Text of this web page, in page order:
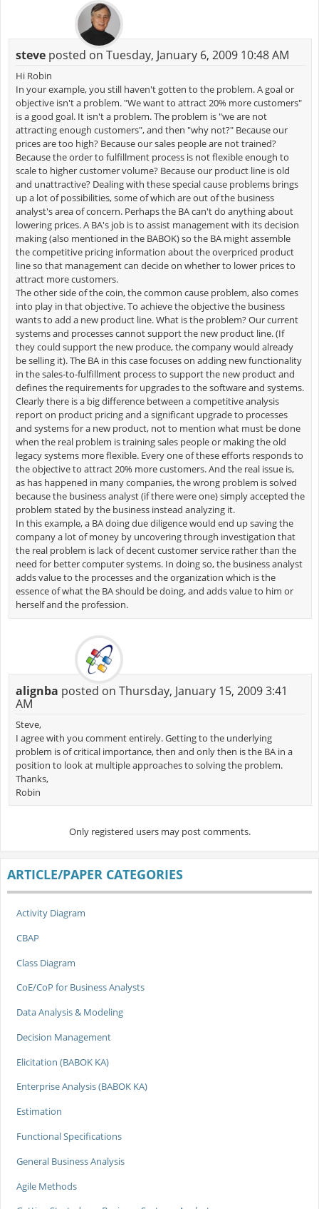
steveposted on Tuesday, January 6, 2009 10:48 AM
Hi Robin
In your example, you still haven't gotten to the problem. A goal or
objective isn't a problem. "We want to attract 20% more customers"
is a good goal. It isn't a problem. The problem is "we are not
attracting enough customers", and then "why not?" Because our
prices are too high? Because our sales people are not trained?
Because the order to fulfillment process is not flexible enough to
scale to higher customer volume? Because our product line is old
and unattractive? Dealing with these special cause problems brings
up a lot of possibilities, some of which are out of the business
analyst's area of concern. Perhaps the BA can't do anything about
lowering prices. A BA's job is to assist management with its decision
making (also mentioned in the BABOK) so the BA might assemble
the competitive pricing information about the overpriced product
line so that management can decide on whether to lower prices to
attract more customers.
The other side of the coin, the common cause problem, also comes
into play in that objective. To achieve the objective the business
wants to add a new product line. What is the problem? Our current
systems and processes cannot support the new product line. (If
they could support the new produce, the company would already
be selling it). The BA in this case focuses on adding new functionality
in the sales-to-fulfillment process to support the new product and
defines the requirements for upgrades to the software and systems.
Clearly there is a big difference between a competitive analysis
report on product pricing and a significant upgrade to processes
and systems for a new product, not to mention what must be done
when the real problem is training sales people or making the old
legacy systems more flexible. Every one of these efforts responds to
the objective to attract 20% more customers. And the real issue is,
as has happened in many companies, the wrong problem is solved
because the business analyst (if there were one) simply accepted the
problem stated by the business instead analyzing it.
In this example, a BA doing due diligence would end up saving the
company a lot of money by uncovering through investigation that
the real problem is lack of decent customer service rather than the
need for better computer systems. In doing so, the business analyst
adds value to the processes and the organization which is the
essence of what the BA should be doing, and adds value to him or
herself and the profession.
alignba posted on Thursday, January 15, 2009 3:41
AM
Steve,
I agree with you comment entirely. Getting to the underlying
problem is of critical importance, then and only then is the BA in a
position to look at multiple approaches to solving the problem.
Thanks,
Robin
Only registered users may post comments.
ARTICLE/PAPER CATEGORIES
Activity Diagram
CBAP
Class Diagram
CoE/CoP for Business Analysts
Data Analysis & Modeling
Decision Management
Elicitation (BABOK KA)
Enterprise Analysis (BABOK KA)
Estimation
Functional Specifications
General Business Analysis
Agile Methods